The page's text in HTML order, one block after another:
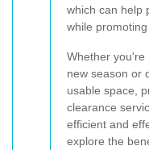
which can help
while promoting
Whether you're
new season or
usable space,
clearance
efficient and
explore the